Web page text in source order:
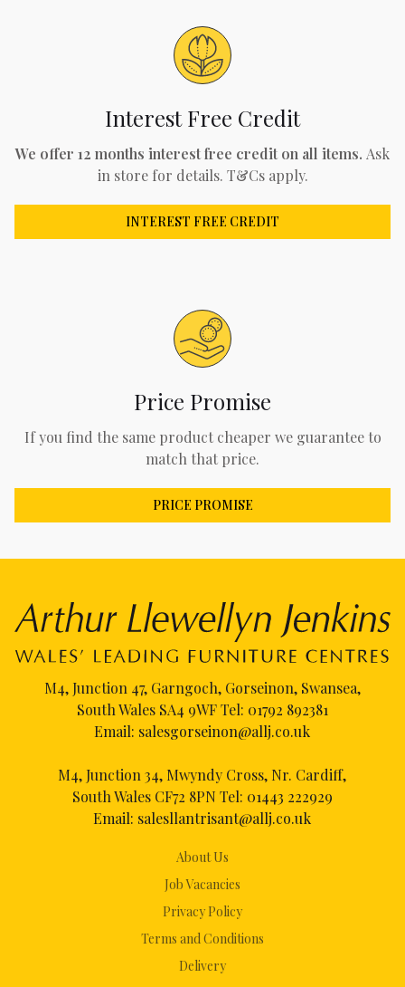
Interest Free Credit
We offer 12 months interest free credit on all items. Ask
in store for details. T&Cs apply.
INTEREST FREE CREDIT
Price Promise
If you find the same product cheaper we guarantee to
match that price.
PRICE PROMISE
About Us
Job Vacancies
Privacy Policy
Terms and Conditions
Delivery
M4, Junction 47, Garngoch, Gorseinon, Swansea,
South Wales SA4 9WF Tel: 01792 892381
Email: salesgorseinon@allj.co.uk
M4, Junction 34, Mwyndy Cross, Nr. Cardiff,
South Wales CF72 8PN Tel: 01443 222929
Email: salesllantrisant@allj.co.uk